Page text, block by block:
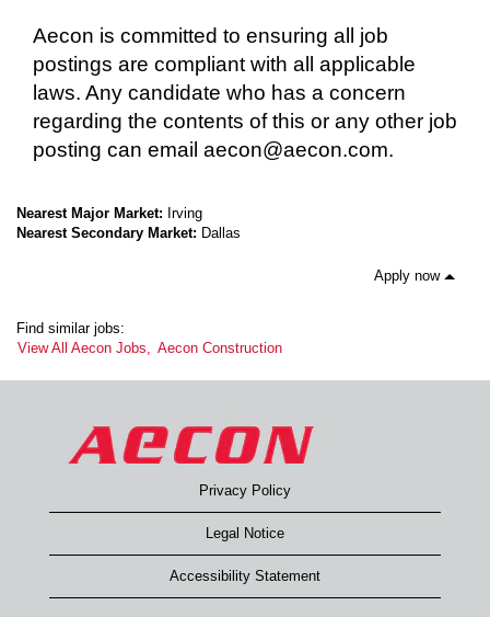
Aecon is committed to ensuring all job
postings are compliant with all applicable
laws. Any candidate who has a concern
regarding the contents of this or any other job
posting can email aecon@aecon.com.
Nearest Major Market: Irving
Nearest Secondary Market: Dallas
Apply now
Find similar jobs:
View All Aecon Jobs, Aecon Construction
Privacy Policy
Legal Notice
Accessibility Statement